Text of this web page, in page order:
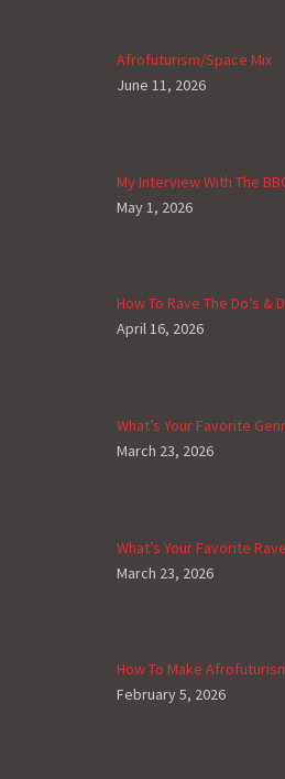
Afrofuturism/Space Mix
June 11, 2026
My Interview With The
May 1, 2026
How To Rave The Do’s &
April 16, 2026
What’s Your Favorite
March 23, 2026
What’s Your Favorite
March 23, 2026
How To Make
February 5, 2026